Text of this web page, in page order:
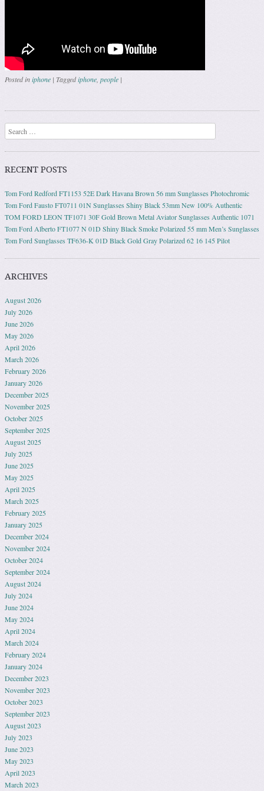
Posted iniphone | Taggediphone people |
Post navigation
Search
RECENT POSTS
Tom Ford Redford FT1153 52E Dark Havana Brown 56 mm Sunglasses Photochromic
Tom Ford Fausto FT0711 01N Sunglasses Shiny Black 53mm New 100% Authentic
TOM FORD LEON TF1071 30F Gold Brown Metal Aviator Sunglasses Authentic 1071
Tom Ford Alberto FT1077 N 01D Shiny Black Smoke Polarized 55 mm Men’s Sunglasses
Tom Ford Sunglasses TF636-K 01D Black Gold Gray Polarized 62 16 145 Pilot
ARCHIVES
August 2026
July 2026
June 2026
May 2026
April 2026
March 2026
February 2026
January 2026
December 2025
November 2025
October 2025
September 2025
August 2025
July 2025
June 2025
May 2025
April 2025
March 2025
February 2025
January 2025
December 2024
November 2024
October 2024
September 2024
August 2024
July 2024
June 2024
May 2024
April 2024
March 2024
February 2024
January 2024
December 2023
November 2023
October 2023
September 2023
August 2023
July 2023
June 2023
May 2023
April 2023
March 2023